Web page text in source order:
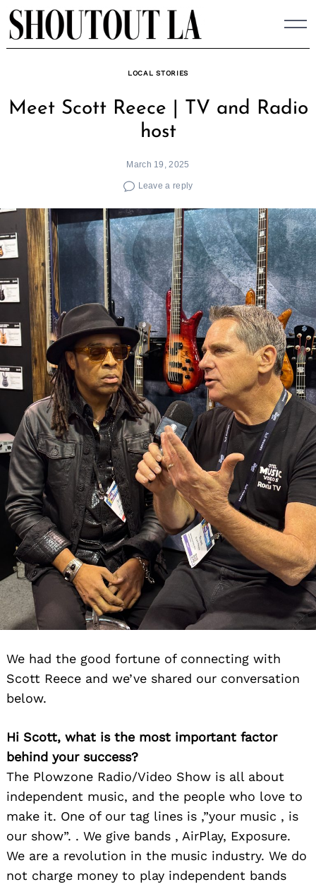
Skip
to
content
LOCAL STORIES
Meet Scott Reece | TV and Radio
host
March 19, 2025
Leave a reply
We had the good fortune of connecting with
Scott Reece and we’ve shared our conversation
below.
Hi Scott, what is the most important factor
behind your success?
The Plowzone Radio/Video Show is all about
independent music, and the people who love to
make it. One of our tag lines is ,”your music , is
our show”. . We give bands , AirPlay, Exposure.
We are a revolution in the music industry. We do
not charge money to play independent bands